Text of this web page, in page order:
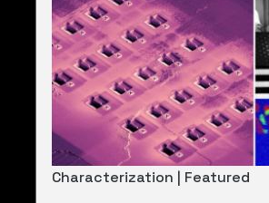
Characterization | Featured